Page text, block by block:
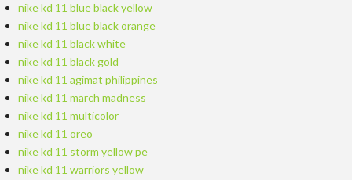
nike kd 11 blue black yellow
nike kd 11 blue black orange
nike kd 11 black white
nike kd 11 black gold
nike kd 11 agimat philippines
nike kd 11 march madness
nike kd 11 multicolor
nike kd 11 oreo
nike kd 11 storm yellow pe
nike kd 11 warriors yellow